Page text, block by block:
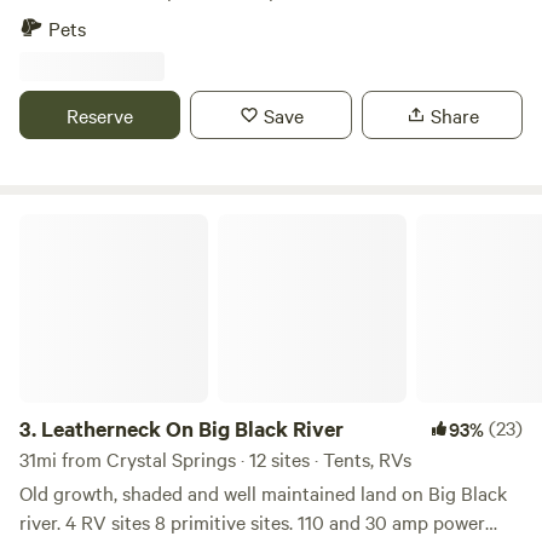
fenced the land for horses and a horse barn and small arena
a small lake. Watch for wild ducks and cranes on the water,
as well as an occasional deer passing through the area. Fish
Pets
Reserve Save Share
3. Leatherneck On Big Black River 93%(23)
31mi from Crystal Springs · 12 sites · Tents, RVs
Old growth, shaded and well maintained land on Big Black
river. 4 RV sites 8 primitive sites. 110 and 30 amp power